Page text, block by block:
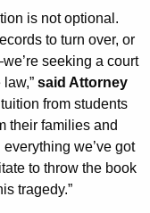
is not optional.
to turn over, or
seeking a court
said Attorney
from students
their families and
we’ve got
to throw the book
tragedy.”